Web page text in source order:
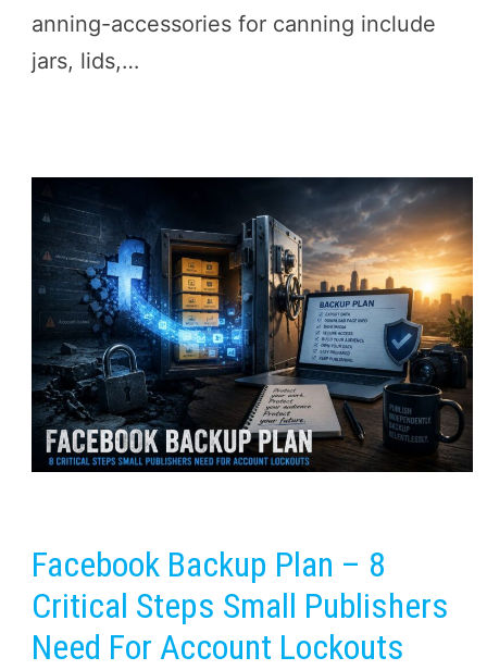
anning-accessories for canning include
jars, lids,…
Facebook Backup Plan – 8
Critical Steps Small Publishers
Need For Account Lockouts